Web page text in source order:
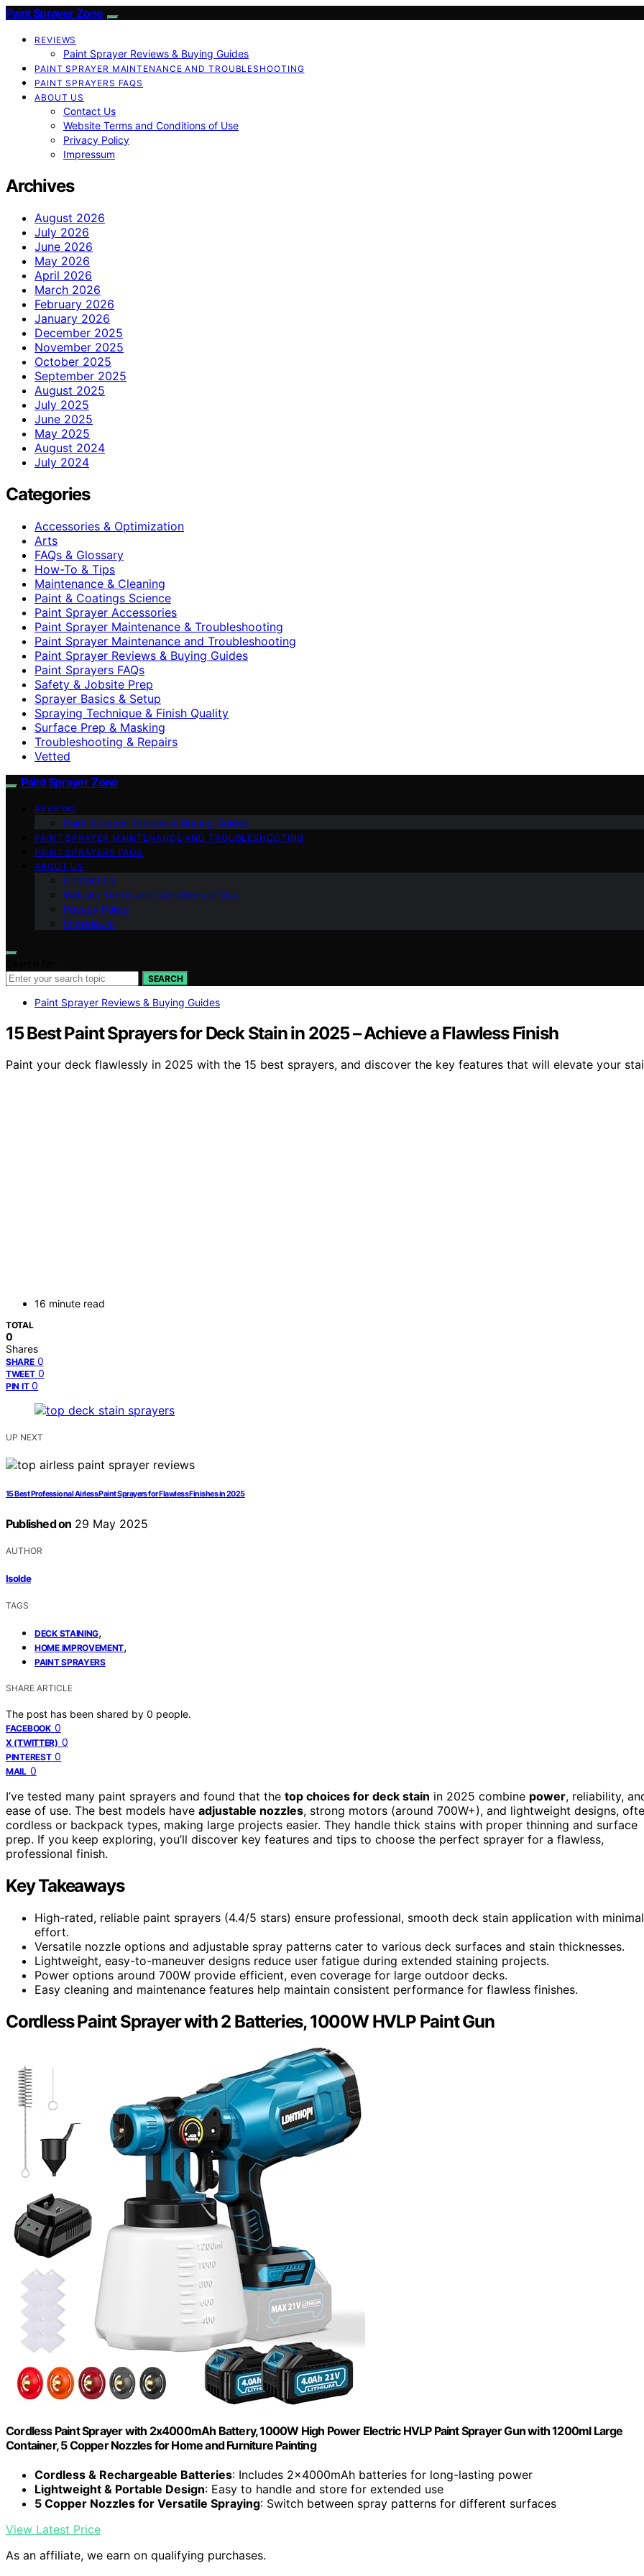
Paint Sprayer Zone
REVIEWS
Paint Sprayer Reviews & Buying Guides
PAINT SPRAYER MAINTENANCE AND TROUBLESHOOTING
PAINT SPRAYERS FAQS
ABOUT US
Contact Us
Website Terms and Conditions of Use
Privacy Policy
Impressum
Archives
August 2026
July 2026
June 2026
May 2026
April 2026
March 2026
February 2026
January 2026
December 2025
November 2025
October 2025
September 2025
August 2025
July 2025
June 2025
May 2025
August 2024
July 2024
Categories
Accessories & Optimization
Arts
FAQs & Glossary
How-To & Tips
Maintenance & Cleaning
Paint & Coatings Science
Paint Sprayer Accessories
Paint Sprayer Maintenance & Troubleshooting
Paint Sprayer Maintenance and Troubleshooting
Paint Sprayer Reviews & Buying Guides
Paint Sprayers FAQs
Safety & Jobsite Prep
Sprayer Basics & Setup
Spraying Technique & Finish Quality
Surface Prep & Masking
Troubleshooting & Repairs
Vetted
Paint Sprayer Zone
REVIEWS
Paint Sprayer Reviews & Buying Guides
PAINT SPRAYER MAINTENANCE AND TROUBLESHOOTING
PAINT SPRAYERS FAQS
ABOUT US
Contact Us
Website Terms and Conditions of Use
Privacy Policy
Impressum
SEARCH
Paint Sprayer Reviews & Buying Guides
15 Best Paint Sprayers for Deck Stain in 2025 – Achieve a Flawless Finish
Paint your deck flawlessly in 2025 with the 15 best sprayers, and discover the key features that will elevate your
16 minute read
TOTAL
0
Shares
SHARE 0
TWEET 0
PIN IT 0
UP NEXT
15 Best Professional Airless Paint Sprayers for Flawless Finishes in 2025
Published on 29 May 2025
AUTHOR
Isolde
TAGS
DECK STAINING,
HOME IMPROVEMENT,
PAINT SPRAYERS
SHARE ARTICLE
The post has been shared by 0 people.
FACEBOOK 0
X (TWITTER) 0
PINTEREST 0
MAIL 0
I’ve tested many paint sprayers and found that the top choices for deck stain in 2025 combine power, reliability,
ease of use. The best models have adjustable nozzles, strong motors (around 700W+), and lightweight designs,
cordless or backpack types, making large projects easier. They handle thick stains with proper thinning and surface
prep. If you keep exploring, you’ll discover key features and tips to choose the perfect sprayer for a flawless,
professional finish.
Key Takeaways
High-rated, reliable paint sprayers (4.4/5 stars) ensure professional, smooth deck stain application with minimal
effort.
Versatile nozzle options and adjustable spray patterns cater to various deck surfaces and stain thicknesses.
Lightweight, easy-to-maneuver designs reduce user fatigue during extended staining projects.
Power options around 700W provide efficient, even coverage for large outdoor decks.
Easy cleaning and maintenance features help maintain consistent performance for flawless finishes.
Cordless Paint Sprayer with 2 Batteries, 1000W HVLP Paint Gun
Cordless Paint Sprayer with 2x4000mAh Battery, 1000W High Power Electric HVLP Paint Sprayer Gun with 1200ml Large
Container, 5 Copper Nozzles for Home and Furniture Painting
Cordless & Rechargeable Batteries: Includes 2x4000mAh batteries for long-lasting power
Lightweight & Portable Design: Easy to handle and store for extended use
5 Copper Nozzles for Versatile Spraying: Switch between spray patterns for different surfaces
View Latest Price
As an affiliate, we earn on qualifying purchases.